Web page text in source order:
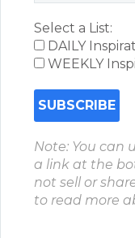
Select a List:
DAILY
WEEKLY
Note: You can
a link at the
not sell or
to read more